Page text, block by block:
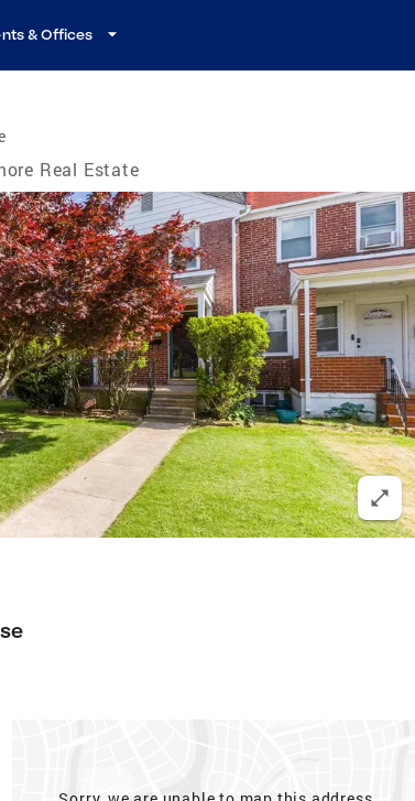
& Offices
Real Estate